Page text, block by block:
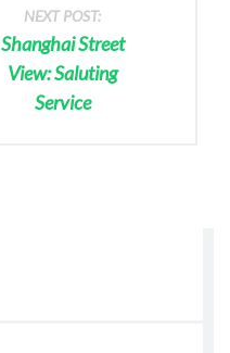
NEXT POST:
Shanghai Street
View: Saluting
Service